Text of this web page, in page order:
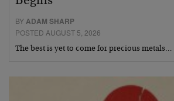
BYADAM SHARP
POSTED AUGUST 5, 2026
The best is yet to come for precious metals…